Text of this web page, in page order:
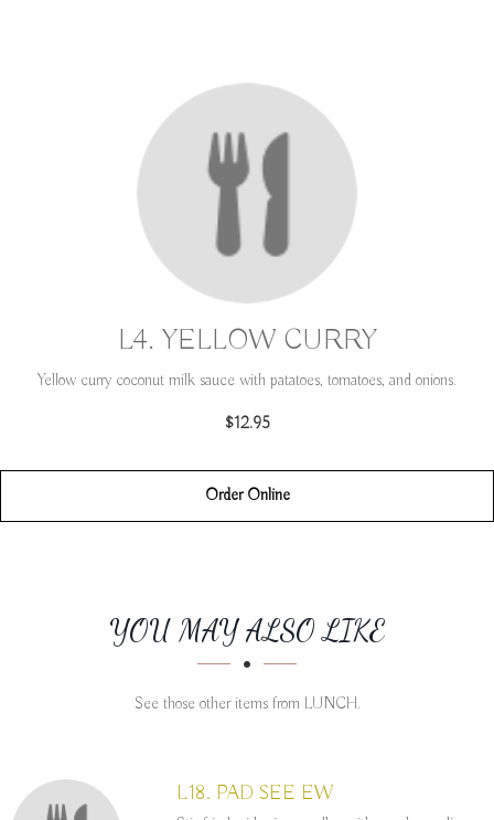
L4. YELLOW CURRY
Yellow curry coconut milk sauce with patatoes, tomatoes, and onions.
$12.95
Order Online
SECTION
SECTIONYOU MAY ALSO LIKE
See those other items from LUNCH.
L18. PAD SEE EW